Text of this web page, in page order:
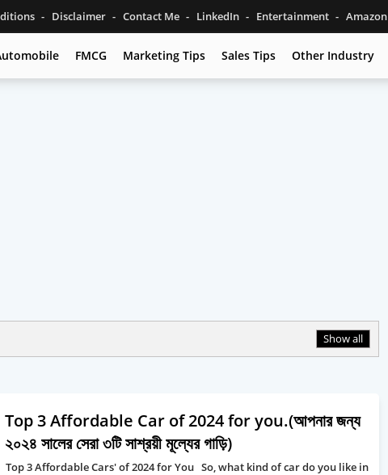
Disclaimer Contact Me LinkedIn Entertainment Amazon
FMCG Marketing Tips Sales Tips Other Industry
Show all
Top 3 Affordable Car of 2024 for you.(আপনার জন্য
২০২৪ সালের সেরা ৩টি সাশ্রয়ী মূল্যের গাড়ি)
Top 3 Affordable Cars' of 2024 for You So, what kind of car do you like in